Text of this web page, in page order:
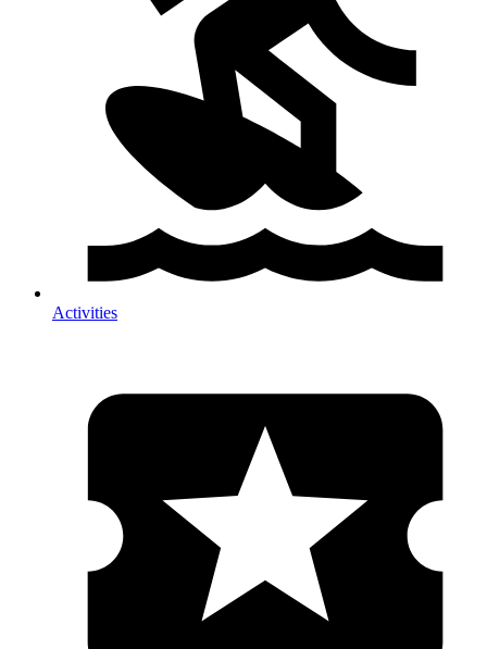
Activities